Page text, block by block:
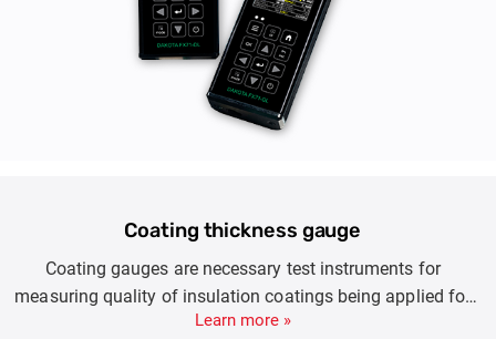
Coating thickness gauge
Coating gauges are necessary test instruments for
measuring quality of insulation coatings being applied for
ensuring good surface finish and application. Coating
Learn more »